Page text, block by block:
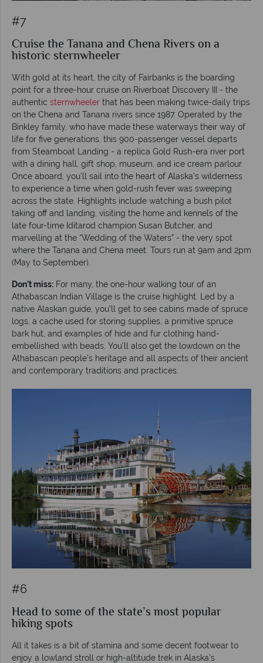
#7
Cruise the Tanana and Chena Rivers on a
historic sternwheeler
With gold at its heart, the city of Fairbanks is the boarding
point for a three-hour cruise on Riverboat Discovery III - the
authentic sternwheeler that has been making twice-daily trips
on the Chena and Tanana rivers since 1987. Operated by the
Binkley family, who have made these waterways their way of
life for five generations, this 900-passenger vessel departs
from Steamboat Landing - a replica Gold Rush-era river port
with a dining hall, gift shop, museum, and ice cream parlour.
Once aboard, you’ll sail into the heart of Alaska’s wilderness
to experience a time when gold-rush fever was sweeping
across the state. Highlights include watching a bush pilot
taking off and landing, visiting the home and kennels of the
late four-time Iditarod champion Susan Butcher, and
marvelling at the “Wedding of the Waters” - the very spot
where the Tanana and Chena meet. Tours run at 9am and 2pm
(May to September).
Don’t miss: For many, the one-hour walking tour of an
Athabascan Indian Village is the cruise highlight. Led by a
native Alaskan guide, you’ll get to see cabins made of spruce
logs, a cache used for storing supplies, a primitive spruce
bark hut, and examples of hide and fur clothing hand-
embellished with beads. You’ll also get the lowdown on the
Athabascan people’s heritage and all aspects of their ancient
and contemporary traditions and practices.
#6
Head to some of the state’s most popular
hiking spots
All it takes is a bit of stamina and some decent footwear to
enjoy a lowland stroll or high-altitude trek in Alaska’s